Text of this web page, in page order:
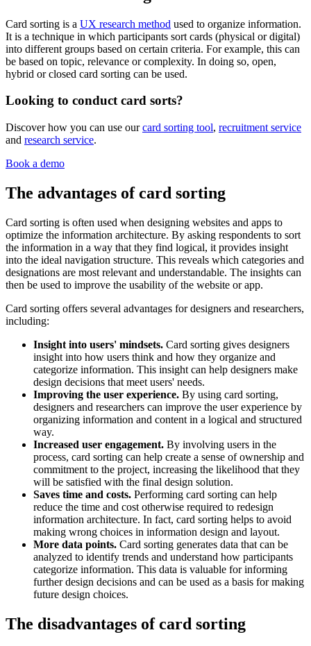
Card sorting is a UX research method used to organize information.
It is a technique in which participants sort cards (physical or digital)
into different groups based on certain criteria. For example, this can
be based on topic, relevance or complexity. In doing so, open,
hybrid or closed card sorting can be used.
Looking to conduct card sorts?
Discover how you can use ourcard sorting tool, recruitment service
and research service.
Book a demo
The advantages of card sorting
Card sorting is often used when designing websites and apps to
optimize the information architecture. By asking respondents to sort
the information in a way that they find logical, it provides insight
into the ideal navigation structure. This reveals which categories and
designations are most relevant and understandable. The insights can
then be used to improve the usability of the website or app.
Card sorting offers several advantages for designers and researchers,
including:
Insight into users' mindsets. Card sorting gives designers
insight into how users think and how they organize and
categorize information. This insight can help designers make
design decisions that meet users' needs.
Improving the user experience. By using card sorting,
designers and researchers can improve the user experience by
organizing information and content in a logical and structured
way.
Increased user engagement. By involving users in the
process, card sorting can help create a sense of ownership and
commitment to the project, increasing the likelihood that they
will be satisfied with the final design solution.
Saves time and costs. Performing card sorting can help
reduce the time and cost otherwise required to redesign
information architecture. In fact, card sorting helps to avoid
making wrong choices in information design and layout.
More data points. Card sorting generates data that can be
analyzed to identify trends and understand how participants
categorize information. This data is valuable for informing
further design decisions and can be used as a basis for making
future design choices.
The disadvantages of card sorting